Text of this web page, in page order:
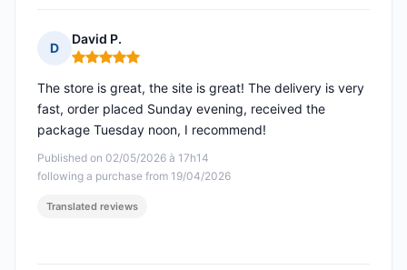
D
David P.
Rating: 5 out of 5
Published on 02/05/2026 à 17h14
following a purchase from 19/04/2026
The store is great, the site is great! The delivery is very
fast, order placed Sunday evening, received the
package Tuesday noon, I recommend!
Translated reviews